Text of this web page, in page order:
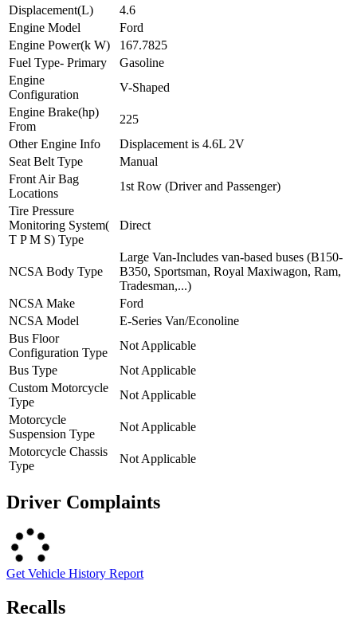
Displacement(L)
4.6
Engine Model
Ford
Engine Power(k W)
167.7825
Fuel Type- Primary
Gasoline
Engine
Configuration
V-Shaped
Engine Brake(hp)
From
225
Other Engine Info
Displacement is 4.6L 2V
Seat Belt Type
Manual
Front Air Bag
Locations
1st Row (Driver and Passenger)
Tire Pressure
Monitoring System(
T P M S) Type
Direct
NCSA Body Type
Large Van-Includes van-based buses (B150-
B350, Sportsman, Royal Maxiwagon, Ram,
Tradesman,...)
NCSA Make
Ford
NCSA Model
E-Series Van/Econoline
Bus Floor
Configuration Type
Not Applicable
Bus Type
Not Applicable
Custom Motorcycle
Type
Not Applicable
Motorcycle
Suspension Type
Not Applicable
Motorcycle Chassis
Type
Not Applicable
Driver Complaints
Get Vehicle History Report
Recalls